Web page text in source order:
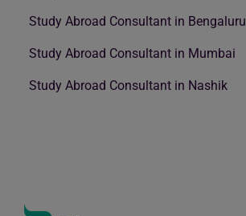
Study Abroad Consultant in Bengaluru
Study Abroad Consultant in Mumbai
Study Abroad Consultant in Nashik